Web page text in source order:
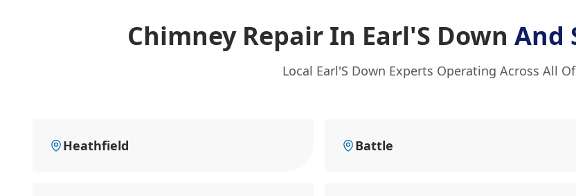
Chimney Repair In Earl'S Down And
Local Earl'S Down Experts Operating Across All
Heathfield Battle